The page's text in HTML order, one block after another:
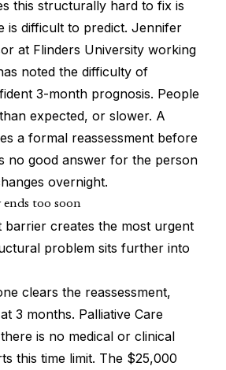
this structurally hard to fix is
is difficult to predict. Jennifer
at Flinders University working
noted the difficulty of
3-month prognosis. People
expected, or slower. A
a formal reassessment before
no good answer for the person
overnight.
too soon
barrier creates the most urgent
problem sits further into
clears the reassessment,
3 months. Palliative Care
is no medical or clinical
this time limit. The $25,000